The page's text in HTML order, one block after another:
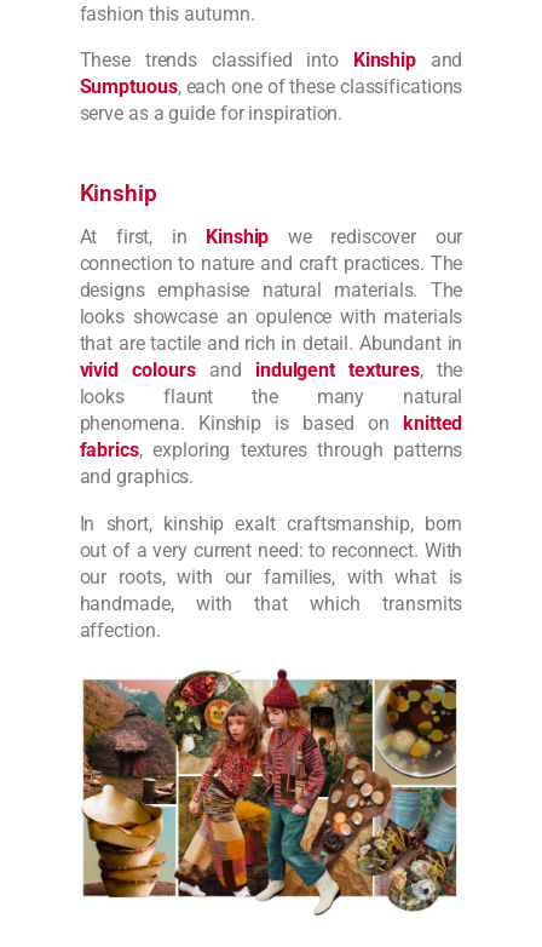
fashion this autumn.
These trends classified into Kinship and
Sumptuous, each one of these classifications
serve as a guide for inspiration.
Kinship
At first, in Kinship we rediscover our
connection to nature and craft practices. The
designs emphasise natural materials. The
looks showcase an opulence with materials
that are tactile and rich in detail. Abundant in
vivid coloursand indulgent textures, the
looks flaunt the many natural
phenomena.
Kinship is based on
knitted
fabrics, exploring textures through patterns
and graphics.
In short, kinship exalt craftsmanship, born
out of a very current need: to reconnect. With
our roots, with our families, with what is
handmade, with that which transmits
affection.